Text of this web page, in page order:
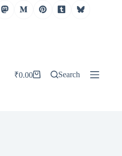
Shopping
₹0.00 Search